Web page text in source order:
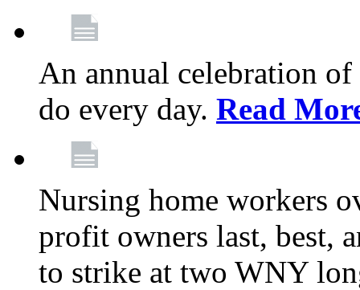
An annual celebration
do every day. Read
Nursing home workers
profit owners last, best,
to strike at two WNY